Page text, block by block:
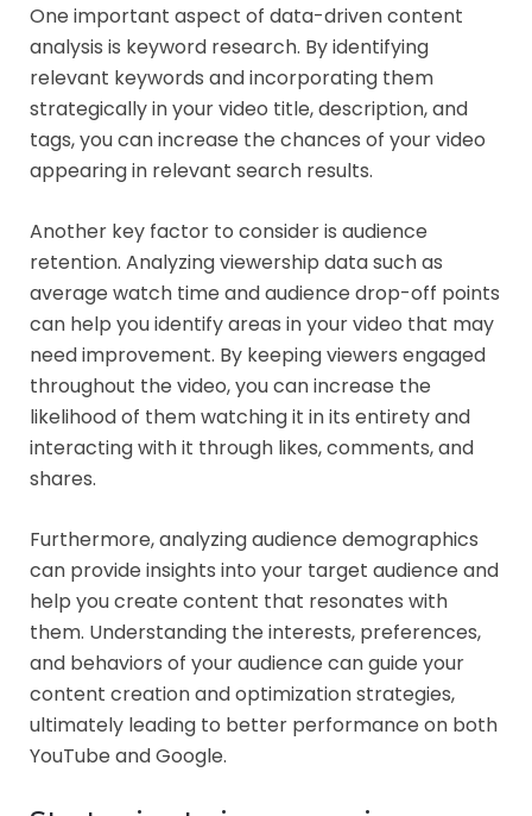
One important aspect of data-driven content
analysis is keyword research. By identifying
relevant keywords and incorporating them
strategically in your video title, description, and
tags, you can increase the chances of your video
appearing in relevant search results.
Another key factor to consider is audience
retention. Analyzing viewership data such as
average watch time and audience drop-off points
can help you identify areas in your video that may
need improvement. By keeping viewers engaged
throughout the video, you can increase the
likelihood of them watching it in its entirety and
interacting with it through likes, comments, and
shares.
Furthermore, analyzing audience demographics
can provide insights into your target audience and
help you create content that resonates with
them. Understanding the interests, preferences,
and behaviors of your audience can guide your
content creation and optimization strategies,
ultimately leading to better performance on both
YouTube and Google.